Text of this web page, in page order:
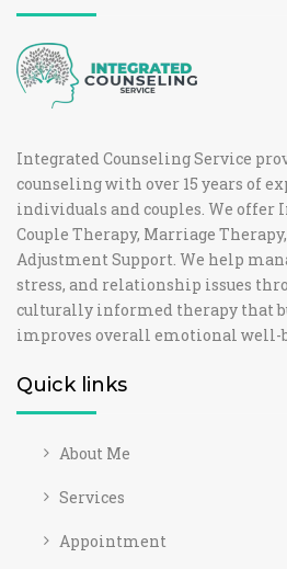
Integrated Counseling Service
counseling with over 15 years of
individuals and couples. We offer
Couple Therapy, Marriage
Adjustment Support. We help
stress, and relationship issues
culturally informed therapy that
improves overall emotional well-
Quick links
About Me
Services
Appointment